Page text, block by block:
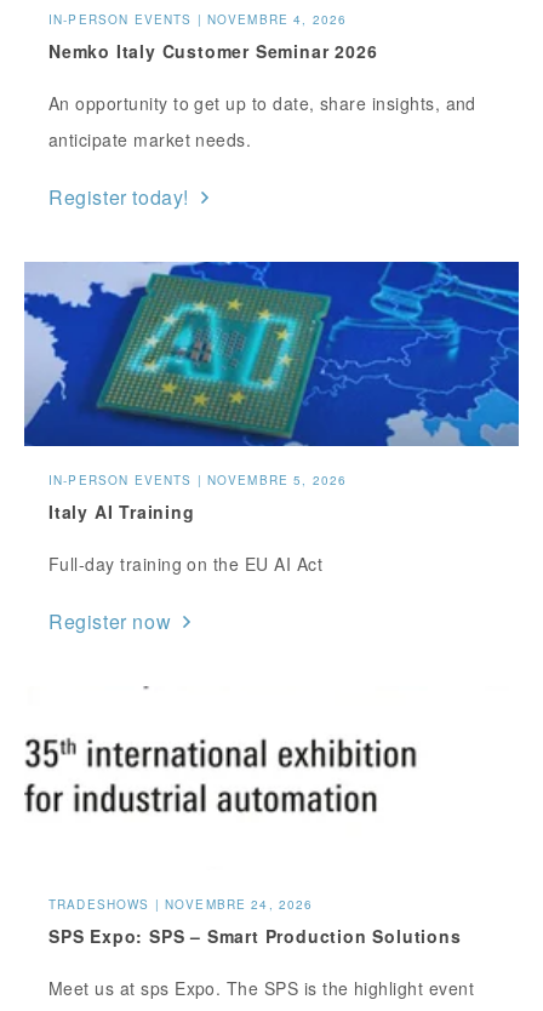
IN-PERSON EVENTS | NOVEMBRE 4, 2026
Nemko Italy Customer Seminar 2026
An opportunity to get up to date, share insights, and
anticipate market needs.
Register today!
IN-PERSON EVENTS | NOVEMBRE 5, 2026
Italy AI Training
Full-day training on the EU AI Act
Register now
TRADESHOWS | NOVEMBRE 24, 2026
SPS Expo: SPS – Smart Production Solutions
Meet us at sps Expo. The SPS is the highlight event